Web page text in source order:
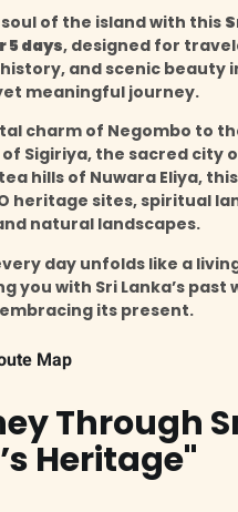
of the island with this
5 days, designed for
and scenic beauty
meaningful journey.
charm of Negombo to
Sigiriya, the sacred city
hills of Nuwara Eliya,
heritage sites, spiritual
natural landscapes.
day unfolds like a
you with Sri Lanka’s past
embracing its present.
Map
Through
Heritage"